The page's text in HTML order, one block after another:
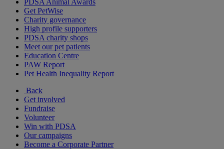
PDSA Animal Awards
Get PetWise
Charity governance
High profile supporters
PDSA charity shops
Meet our pet patients
Education Centre
PAW Report
Pet Health Inequality Report
Back
Get involved
Fundraise
Volunteer
Win with PDSA
Our campaigns
Become a Corporate Partner